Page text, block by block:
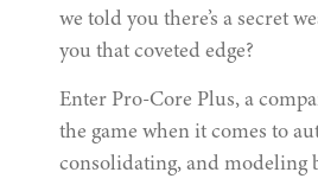
we told you there’s a secret
you that coveted edge?
Enter Pro-Core Plus, a
the game when it comes to
consolidating, and modeling